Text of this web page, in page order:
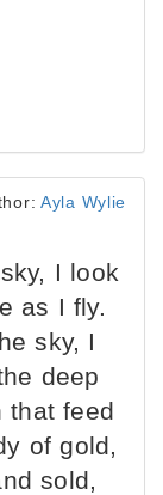
Ayla Wylie
I look
as I fly.
sky, I
deep
that feed
of gold,
sold,